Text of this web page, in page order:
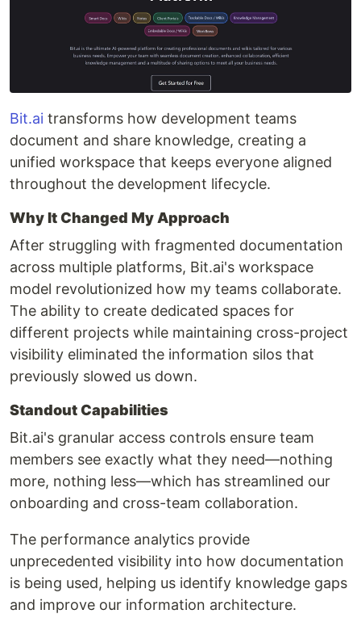
Bit.ai transforms how development teams
document and share knowledge, creating a
unified workspace that keeps everyone aligned
throughout the development lifecycle.
Why It Changed My Approach
After struggling with fragmented documentation
across multiple platforms, Bit.ai's workspace
model revolutionized how my teams collaborate.
The ability to create dedicated spaces for
different projects while maintaining cross-project
visibility eliminated the information silos that
previously slowed us down.
Standout Capabilities
Bit.ai's granular access controls ensure team
members see exactly what they need—nothing
more, nothing less—which has streamlined our
onboarding and cross-team collaboration.
The performance analytics provide
unprecedented visibility into how documentation
is being used, helping us identify knowledge gaps
and improve our information architecture.